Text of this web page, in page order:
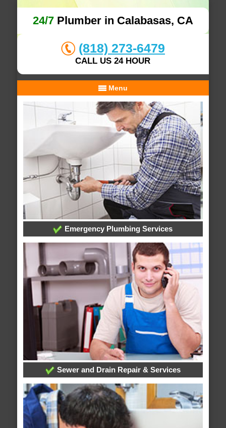
24/7Plumber in Calabasas, CA
(818) 273-6479
CALL US 24 HOUR
Menu
Emergency Plumbing Services
Sewer and Drain Repair & Services